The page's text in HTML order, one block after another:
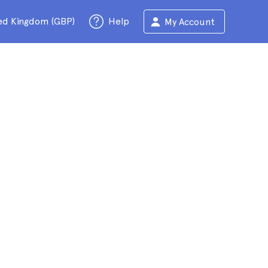
Kingdom (GBP) Help My Account